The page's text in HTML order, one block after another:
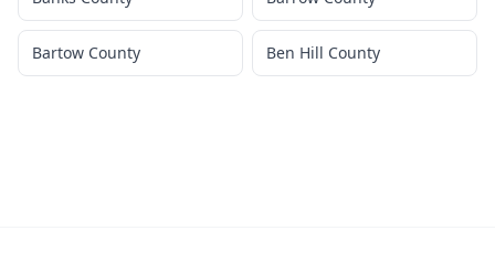
Bartow County Ben Hill County